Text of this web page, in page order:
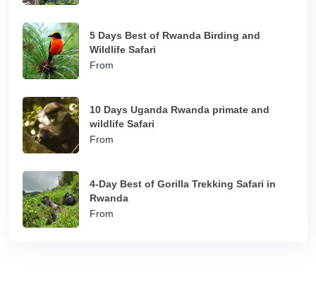
5 Days Best of Rwanda Birding and
Wildlife Safari
From
10 Days Uganda Rwanda primate and
wildlife Safari
From
4-Day Best of Gorilla Trekking Safari in
Rwanda
From